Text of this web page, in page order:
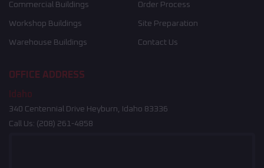
Commercial Buildings
Workshop Buildings
Warehouse Buildings
Order Process
Site Preparation
Contact Us
OFFICE ADDRESS
Idaho
340 Centennial Drive Heyburn, Idaho 83336
Call Us: (208) 261-4858